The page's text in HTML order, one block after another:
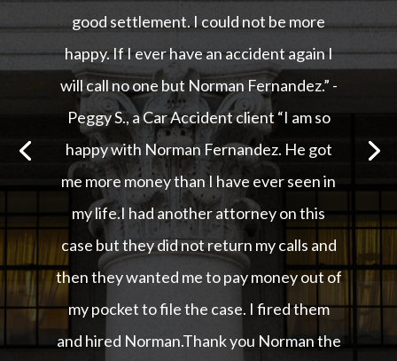
good settlement. I could not be more
happy. If I ever have an accident again I
will call no one but Norman Fernandez.” -
Peggy S., a Car Accident client “I am so
happy with Norman Fernandez. He got
me more money than I have ever seen in
my life.I had another attorney on this
case but they did not return my calls and
then they wanted me to pay money out of
my pocket to file the case. I fired them
and hired Norman.Thank you Norman the